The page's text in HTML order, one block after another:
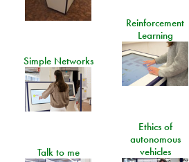
Reinforcement
Learning
Simple Networks
Ethics of
autonomous
vehicles
Talk to me